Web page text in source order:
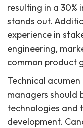
resulting in a 30%
stands out.
experience in
engineering,
common product
Technical
managers should
technologies and
development.